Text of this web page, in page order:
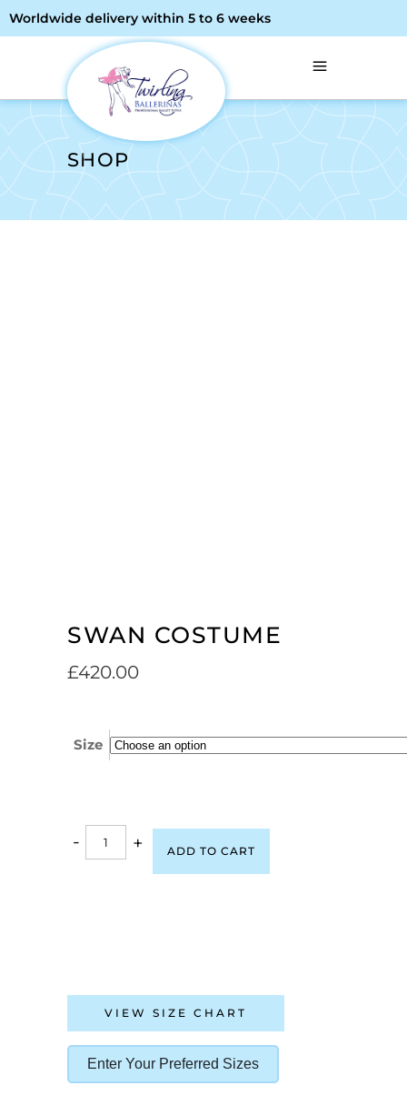
Worldwide delivery within 5 to 6 weeks
SHOP
SWAN COSTUME
£420.00
Size
- + ADD TO CART
VIEW SIZE CHART
Enter Your Preferred Sizes